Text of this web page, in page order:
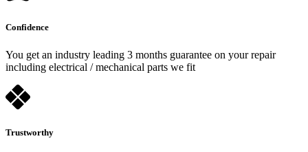
Confidence
You get an industry leading 3 months guarantee on your repair
including electrical / mechanical parts we fit
Trustworthy